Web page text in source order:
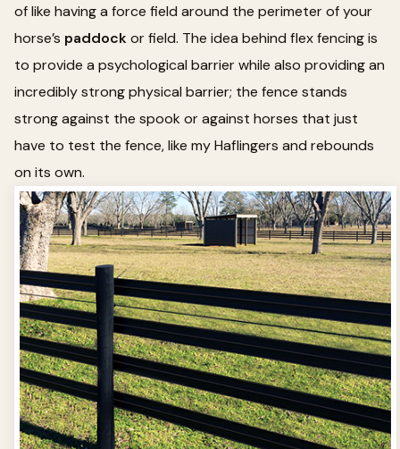
of like having a force field around the perimeter of your
horse’s paddockor field. The idea behind flex fencing is
to provide a psychological barrier while also providing an
incredibly strong physical barrier; the fence stands
strong against the spook or against horses that just
have to test the fence, like my Haflingers and rebounds
on its own.